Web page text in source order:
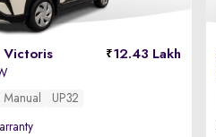
12.43 Lakh
Manual UP32